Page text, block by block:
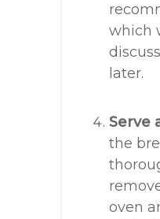
which
later.
Serve
the
oven